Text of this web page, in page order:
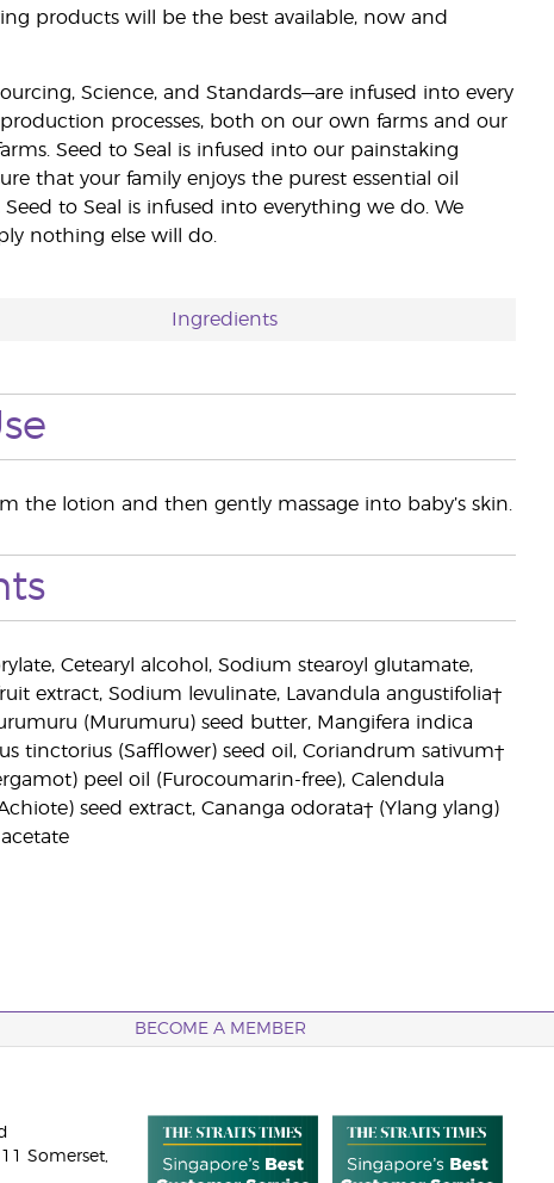
products will be the best available, now and
Science, and Standards—are infused into every
processes, both on our own farms and our
Seed to Seal is infused into our painstaking
that your family enjoys the purest essential oil
to Seal is infused into everything we do. We
nothing else will do.
Ingredients
the lotion and then gently massage into baby’s skin.
Cetearyl alcohol, Sodium stearoyl glutamate,
extract, Sodium levulinate, Lavandula angustifolia†
(Murumuru) seed butter, Mangifera indica
tinctorius (Safflower) seed oil, Coriandrum sativum†
peel oil (Furocoumarin-free), Calendula
seed extract, Cananga odorata† (Ylang ylang)
BECOME A MEMBER
Somerset,